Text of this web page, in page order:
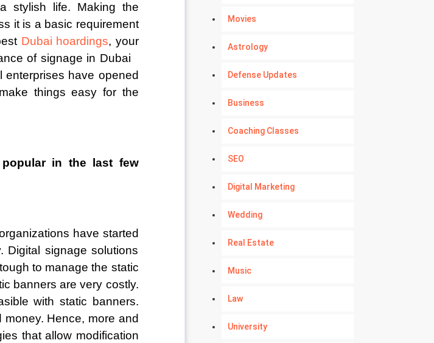
stylish life. Making the
it is a basic requirement
Dubai hoardings, your
of signage in Dubai
enterprises have opened
things easy for the
in the last few
have started
Digital signage solutions
to manage the static
banners are very costly.
with static banners.
Hence, more and
that allow modification
Movies
Astrology
Defense Updates
Business
Coaching Classes
SEO
Digital Marketing
Wedding
Real Estate
Music
Law
University